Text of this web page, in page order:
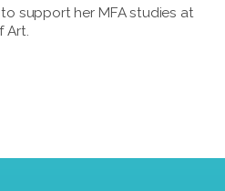
support her MFA studies at
Art.